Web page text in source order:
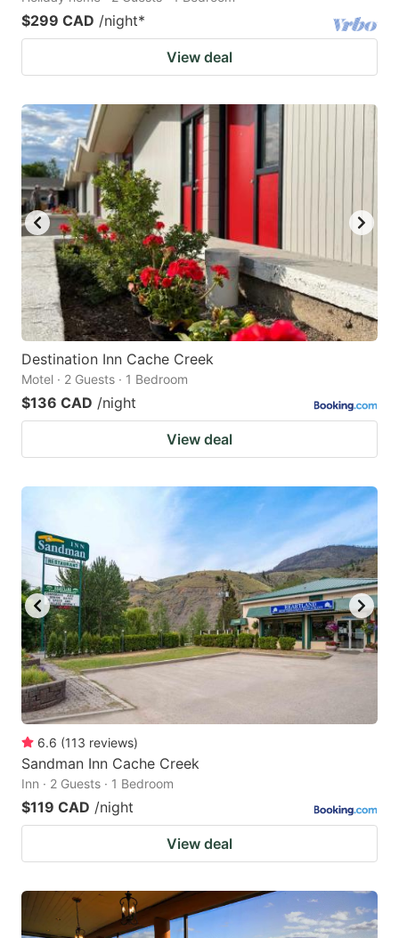
$299 CAD /night*
View deal
Destination Inn Cache Creek
Motel · 2 Guests · 1 Bedroom
$136 CAD /night
View deal
6.6 (113 reviews)
Sandman Inn Cache Creek
Inn · 2 Guests · 1 Bedroom
$119 CAD /night
View deal